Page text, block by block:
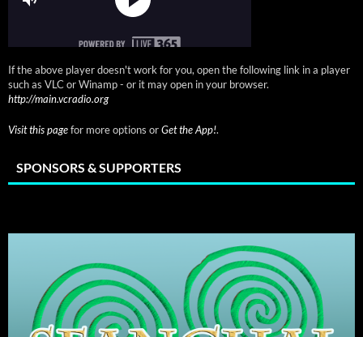
If the above player doesn't work for you, open the following link in a player
such as VLC or Winamp - or it may open in your browser.
http://main.vcradio.org
Visit this pagefor more options orGet the App!.
SPONSORS & SUPPORTERS